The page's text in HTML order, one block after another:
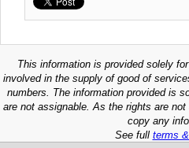
This information is provided solely
involved in the supply of good of
numbers. The information provided is
are not assignable. As the rights are
copy any
See full terms